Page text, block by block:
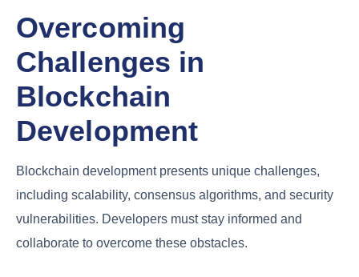
Overcoming
Challenges in
Blockchain
Development
Blockchain development presents unique challenges,
including scalability, consensus algorithms, and security
vulnerabilities. Developers must stay informed and
collaborate to overcome these obstacles.